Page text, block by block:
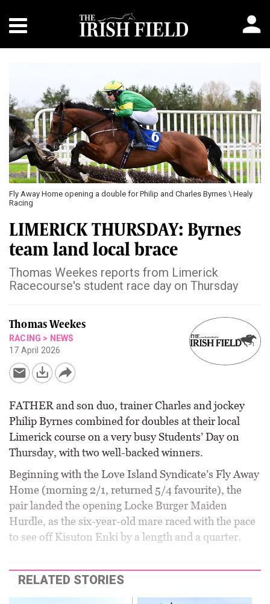
Fly Away Home opening a double for Philip and Charles Byrnes \ Healy
Racing
LIMERICK THURSDAY: Byrnes
team land local brace
Thomas Weekes reports from Limerick
Racecourse's student race day on Thursday
Thomas Weekes
RACING > NEWS
17 April 2026
FATHER and son duo, trainer Charles and jockey
Philip Byrnes combined for doubles at their local
Limerick course on a very busy Students’ Day on
Thursday, with two well-backed winners.
Beginning with the Love Island Syndicate’s Fly Away
Home (morning 2/1, returned 5/4 favourite), the
pair landed the opening Locke Burger Maiden
Hurdle, as the six-year-old mare raced with the pace
to see off Kisuton Enki by a length and a quarter.
RELATED STORIES